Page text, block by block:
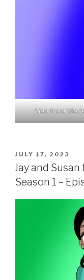
Lion from
POSTED
ON
JULY 17, 2023
Jay and
Season 1 –